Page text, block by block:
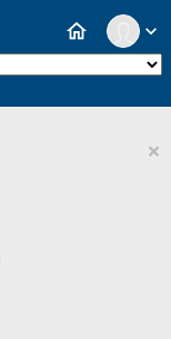
expand_more
home
×